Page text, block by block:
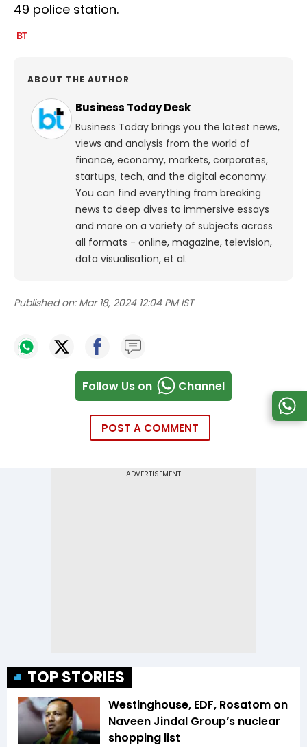
49 police station.
ABOUT THE AUTHOR
Business Today Desk
Business Today brings you the latest news,
views and analysis from the world of
finance, economy, markets, corporates,
startups, tech, and the digital economy.
You can find everything from breaking
news to deep dives to immersive essays
and more on a variety of subjects across
all formats - online, magazine, television,
data visualisation, et al.
Published on: Mar 18, 2024 12:04 PM IST
Follow Us on Channel
POST A COMMENT
TOP STORIES
Westinghouse, EDF, Rosatom on
Naveen Jindal Group’s nuclear
shopping list